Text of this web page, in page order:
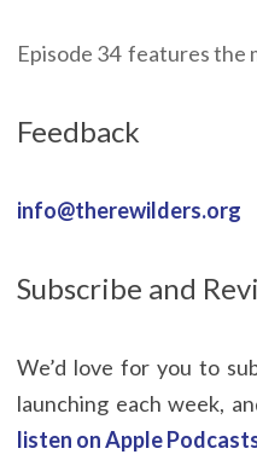
Episode 34  features the
Feedback
info@therewilders.org
Subscribe and
We’d love for you to
launching each week,
listen on Apple